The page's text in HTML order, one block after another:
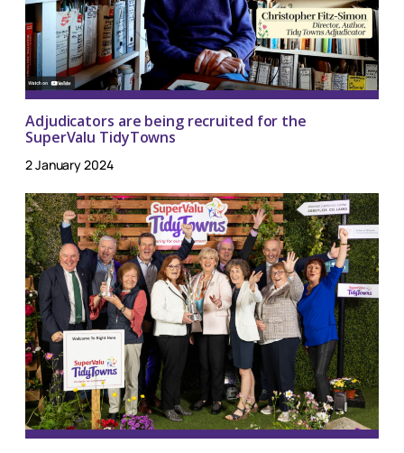
Adjudicators are being recruited for the
SuperValu TidyTowns
2 January 2024